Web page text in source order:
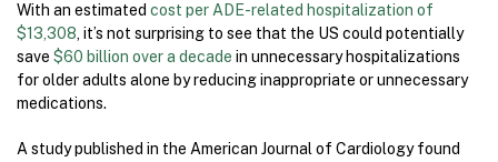
With an estimated cost per ADE-related hospitalization of
$13,308, it’s not surprising to see that the US could potentially
save $60 billion over a decade in unnecessary hospitalizations
for older adults alone by reducing inappropriate or unnecessary
medications.
A study published in the American Journal of Cardiology found